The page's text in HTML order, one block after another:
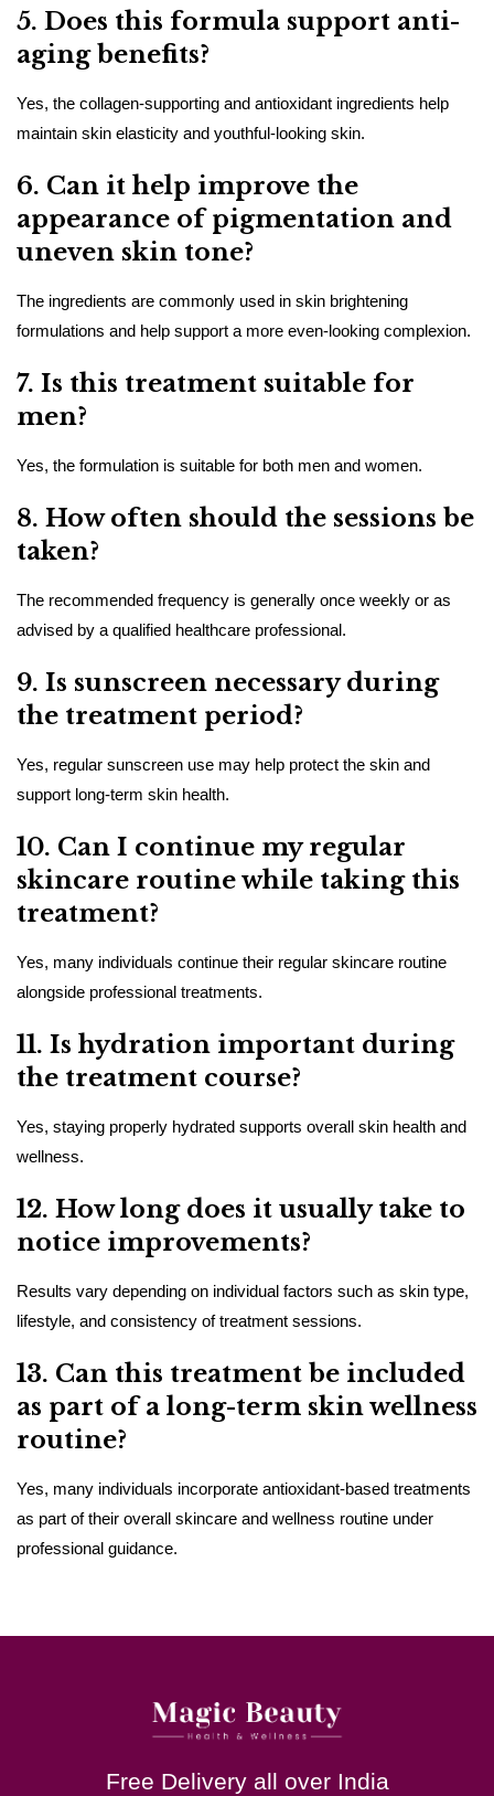
5. Does this formula support anti-
aging benefits?
Yes, the collagen-supporting and antioxidant ingredients help
maintain skin elasticity and youthful-looking skin.
6. Can it help improve the
appearance of pigmentation and
uneven skin tone?
The ingredients are commonly used in skin brightening
formulations and help support a more even-looking complexion.
7. Is this treatment suitable for
men?
Yes, the formulation is suitable for both men and women.
8. How often should the sessions be
taken?
The recommended frequency is generally once weekly or as
advised by a qualified healthcare professional.
9. Is sunscreen necessary during
the treatment period?
Yes, regular sunscreen use may help protect the skin and
support long-term skin health.
10. Can I continue my regular
skincare routine while taking this
treatment?
Yes, many individuals continue their regular skincare routine
alongside professional treatments.
11. Is hydration important during
the treatment course?
Yes, staying properly hydrated supports overall skin health and
wellness.
12. How long does it usually take to
notice improvements?
Results vary depending on individual factors such as skin type,
lifestyle, and consistency of treatment sessions.
13. Can this treatment be included
as part of a long-term skin wellness
routine?
Yes, many individuals incorporate antioxidant-based treatments
as part of their overall skincare and wellness routine under
professional guidance.
Free Delivery all over India